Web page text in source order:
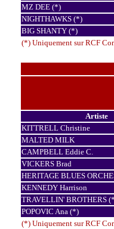
(*) Uniquement sur RCF
MZ DEE (*)
NIGHTHAWKS (*)
BIG SHANTY (*)
(*) Uniquement sur RCF
Artiste
KITTRELL Christine
MALTED MILK
CAMPBELL Eddie C.
VICKERS Brad
HERITAGE BLUES
KENNEDY Harrison
TRAVELLIN' BROTHERS
POPOVIC Ana (*)